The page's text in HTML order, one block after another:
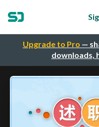
Upgrade to Pro —
downloads,